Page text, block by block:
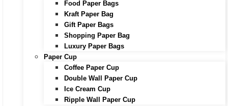
Food Paper Bags
Kraft Paper Bag
Gift Paper Bags
Shopping Paper Bag
Luxury Paper Bags
Paper Cup
Coffee Paper Cup
Double Wall Paper Cup
Ice Cream Cup
Ripple Wall Paper Cup